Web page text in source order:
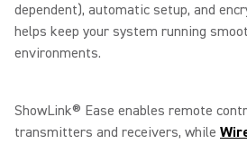
dependent), automatic setup, and
helps keep your system running
environments.
ShowLink® Ease enables remote
transmitters and receivers, while